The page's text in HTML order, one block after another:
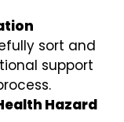
sort and
support
Hazard